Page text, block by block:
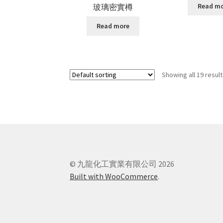
玻璃密實樽
Read more
Read
Showing all 19
© 九龍化工實業有限公司 2026
Built with WooCommerce.